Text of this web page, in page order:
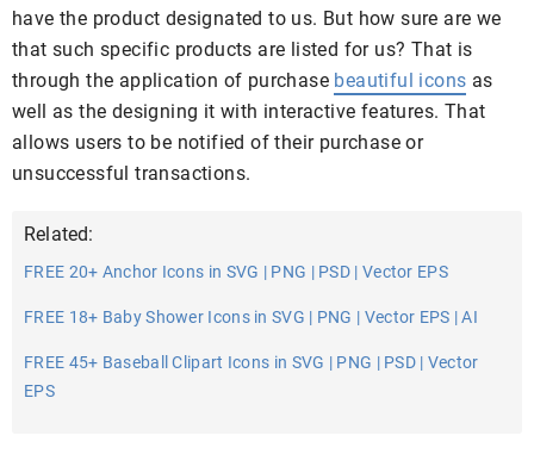
have the product designated to us. But how sure are we
that such specific products are listed for us? That is
through the application of purchase beautiful icons as
well as the designing it with interactive features. That
allows users to be notified of their purchase or
unsuccessful transactions.
Related:
FREE 20+ Anchor Icons in SVG | PNG | PSD | Vector EPS
FREE 18+ Baby Shower Icons in SVG | PNG | Vector EPS | AI
FREE 45+ Baseball Clipart Icons in SVG | PNG | PSD | Vector
EPS